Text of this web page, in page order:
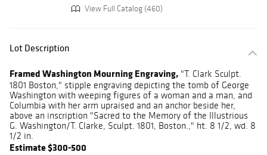
View Full Catalog (460)
Lot Description
Framed Washington Mourning Engraving, "T. Clark Sculpt.
1801 Boston," stipple engraving depicting the tomb of George
Washington with weeping figures of a woman and a man, and
Columbia with her arm upraised and an anchor beside her,
above an inscription "Sacred to the Memory of the Illustrious
G. Washington/T. Clarke, Sculpt. 1801, Boston.," ht. 8 1/2, wd. 8
1/2 in.
Estimate $300-500